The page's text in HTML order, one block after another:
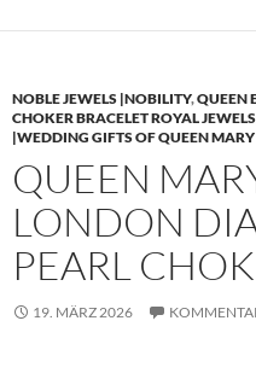
NOBLE JEWELS |NOBILITY,QUEEN
CHOKER BRACELET ROYAL JEWELS
|WEDDING GIFTS OF QUEEN MARY
QUEEN
LONDON
PEARL
19. MÄRZ 2026